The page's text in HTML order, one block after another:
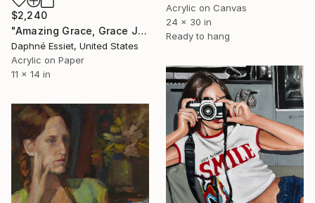
Acrylic on Canvas
24 x 30 in
Ready to hang
$2,240
"Amazing Grace, Grace Jones Portrait" Painting
Daphné Essiet, United States
Acrylic on Paper
11 x 14 in